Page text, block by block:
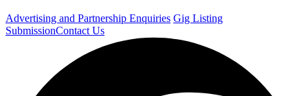
Advertising and Partnership Enquiries Gig Listing
SubmissionContact Us